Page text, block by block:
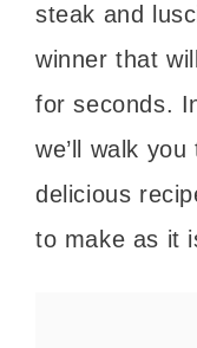
steak and
winner that
for seconds.
we’ll walk
delicious
to make as it